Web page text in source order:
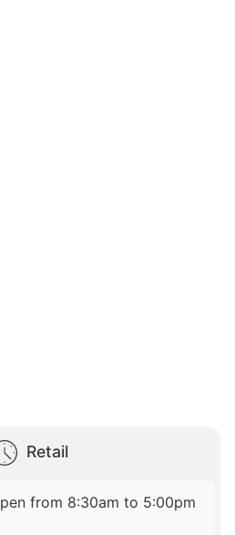
Retail
from 8:30am to 5:00pm